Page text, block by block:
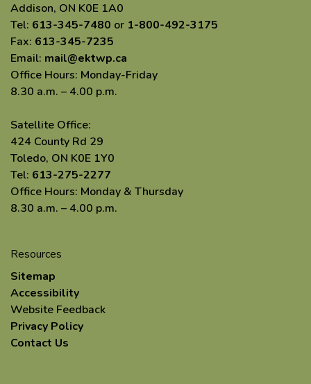
Addison, ON K0E 1A0
Tel: 613-345-7480 or 1-800-492-3175
Fax: 613-345-7235
Email: mail@ektwp.ca
Office Hours: Monday-Friday
8.30 a.m. – 4.00 p.m.
Satellite Office:
424 County Rd 29
Toledo, ON K0E 1Y0
Tel: 613-275-2277
Office Hours: Monday & Thursday
8.30 a.m. – 4.00 p.m.
Resources
Sitemap
Accessibility
Website Feedback
Privacy Policy
Contact Us